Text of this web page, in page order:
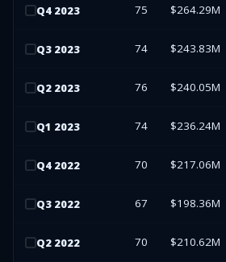
Q4 2023 75 $264.29M
Q3 2023 74 $243.83M
Q2 2023 76 $240.05M
Q1 2023 74 $236.24M
Q4 2022 70 $217.06M
Q3 2022 67 $198.36M
Q2 2022 70 $210.62M